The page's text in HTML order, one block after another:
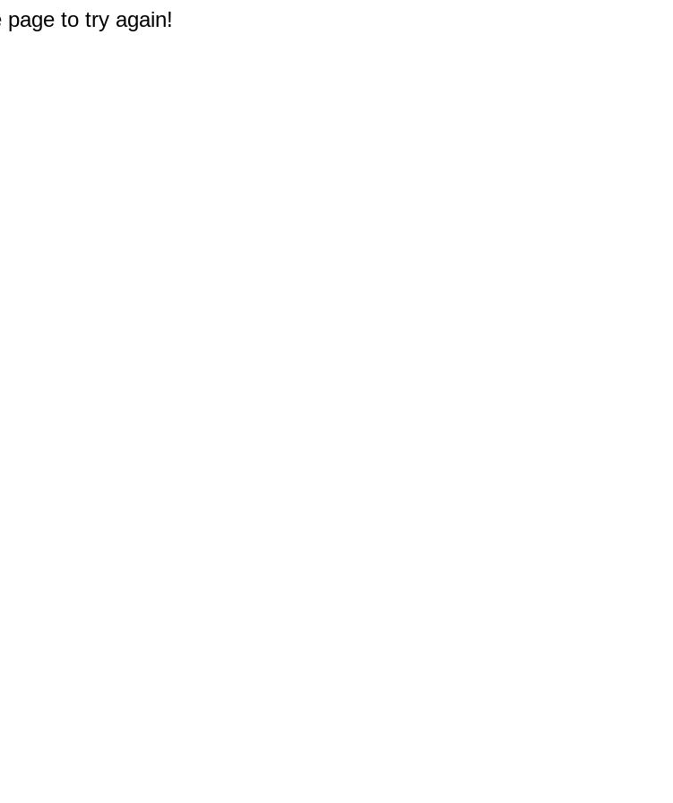
to try again!